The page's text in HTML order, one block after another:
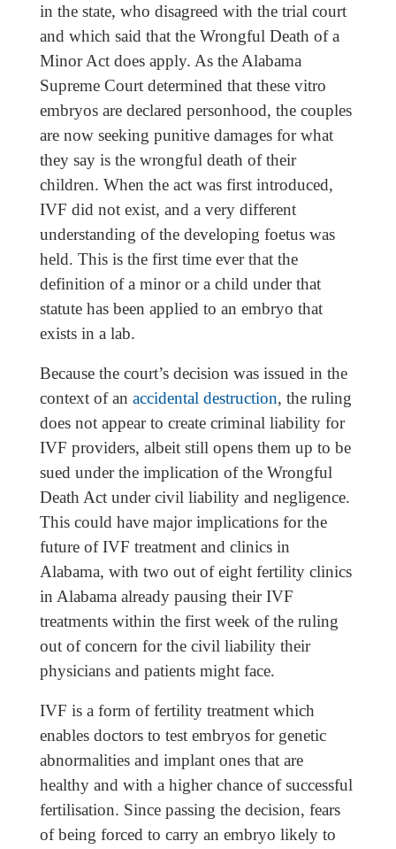
in the state, who disagreed with the trial court
and which said that the Wrongful Death of a
Minor Act does apply. As the Alabama
Supreme Court determined that these vitro
embryos are declared personhood, the couples
are now seeking punitive damages for what
they say is the wrongful death of their
children. When the act was first introduced,
IVF did not exist, and a very different
understanding of the developing foetus was
held. This is the first time ever that the
definition of a minor or a child under that
statute has been applied to an embryo that
exists in a lab.
Because the court’s decision was issued in the
context of an accidental destruction, the ruling
does not appear to create criminal liability for
IVF providers, albeit still opens them up to be
sued under the implication of the Wrongful
Death Act under civil liability and negligence.
This could have major implications for the
future of IVF treatment and clinics in
Alabama, with two out of eight fertility clinics
in Alabama already pausing their IVF
treatments within the first week of the ruling
out of concern for the civil liability their
physicians and patients might face.
IVF is a form of fertility treatment which
enables doctors to test embryos for genetic
abnormalities and implant ones that are
healthy and with a higher chance of successful
fertilisation. Since passing the decision, fears
of being forced to carry an embryo likely to